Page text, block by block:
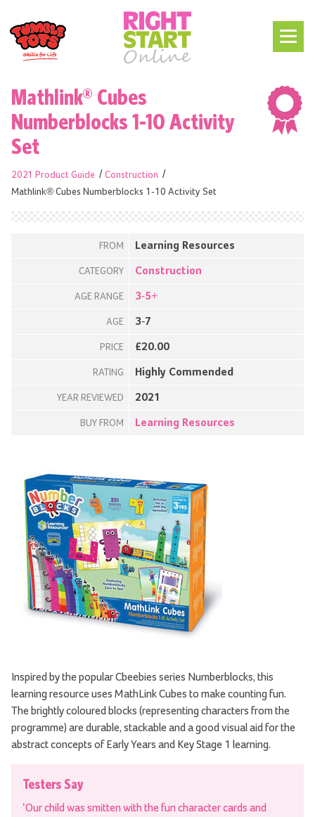
Mathlink® Cubes
Numberblocks 1-10 Activity
Set
2021 Product Guide
Construction
Mathlink® Cubes Numberblocks 1-10 Activity Set
FROM Learning Resources
CATEGORY Construction
AGE RANGE 3-5+
AGE 3-7
PRICE £20.00
RATING Highly Commended
YEAR REVIEWED 2021
BUY FROM Learning Resources
Inspired by the popular Cbeebies series Numberblocks, this
learning resource uses MathLink Cubes to make counting fun.
The brightly coloured blocks (representing characters from the
programme) are durable, stackable and a good visual aid for the
abstract concepts of Early Years and Key Stage 1 learning.
Testers Say
‘Our child was smitten with the fun character cards and